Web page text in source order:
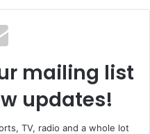
mailing list
updates!
TV, radio and a whole lot